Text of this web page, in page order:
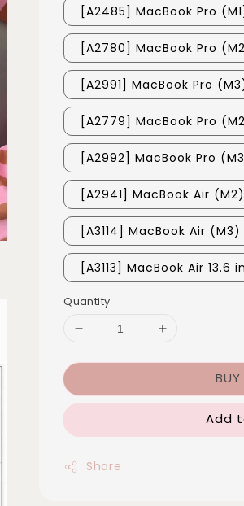
[A2485] MacBook Pro
[A2780] MacBook Pro
[A2991] MacBook Pro
[A2779] MacBook Pro
[A2992] MacBook Pro
[A2941] MacBook Air
[A3114] MacBook Air (M3)
[A3113] MacBook Air 13.6
Quantity
Add
Share